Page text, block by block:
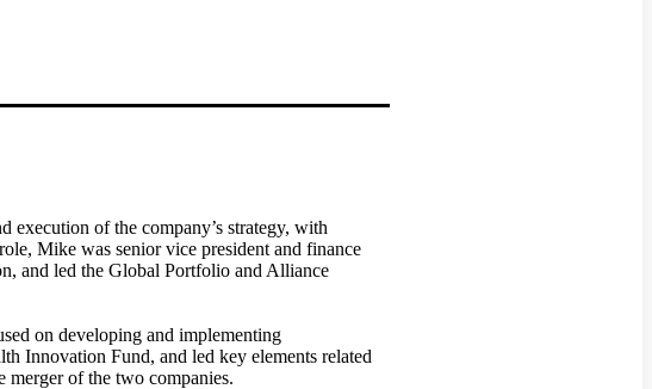
execution of the company’s strategy, with
Mike was senior vice president and finance
and led the Global Portfolio and Alliance
on developing and implementing
Innovation Fund, and led key elements related
of the two companies.